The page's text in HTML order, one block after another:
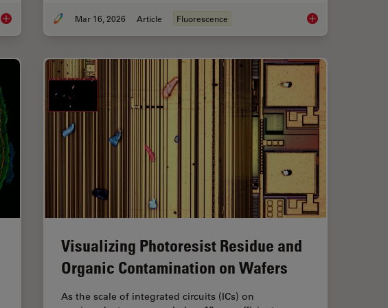
What’s the Best Organoid Imaging Approach for Early Drug Discovery?
Mar 16, 2026 Article Fluorescence Overview of
Visualizing Photoresist Residue and
Organic Contamination on Wafers
As the scale of integrated circuits (ICs) on